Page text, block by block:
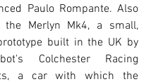
Paulo Rompante. Also
Merlyn Mk4, a small,
built in the UK by
Colchester Racing
a car with which the